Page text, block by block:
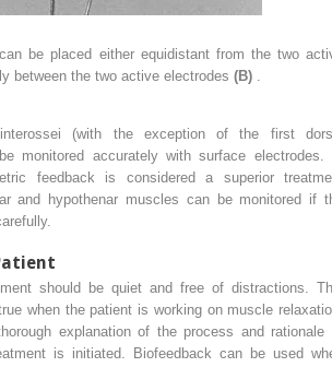
be placed either equidistant from the two
between the two active electrodes (B)
(with the exception of the first
monitored accurately with surface electrodes.
feedback is considered a superior
and hypothenar muscles can be monitored if
should be quiet and free of distractions.
when the patient is working on muscle
explanation of the process and rationale
is initiated. Biofeedback can be used